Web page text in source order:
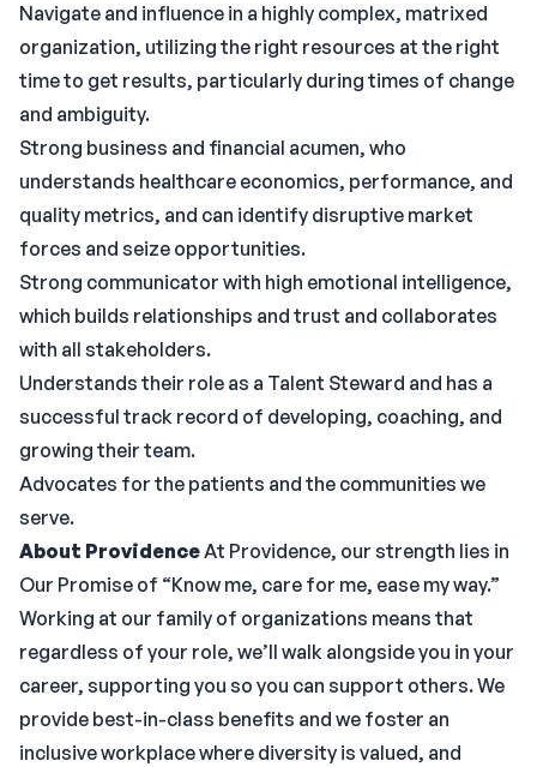
Navigate and influence in a highly complex, matrixed
organization, utilizing the right resources at the right
time to get results, particularly during times of change
and ambiguity.
Strong business and financial acumen, who
understands healthcare economics, performance, and
quality metrics, and can identify disruptive market
forces and seize opportunities.
Strong communicator with high emotional intelligence,
which builds relationships and trust and collaborates
with all stakeholders.
Understands their role as a Talent Steward and has a
successful track record of developing, coaching, and
growing their team.
Advocates for the patients and the communities we
serve.
About ProvidenceAt Providence, our strength lies in
Our Promise of “Know me, care for me, ease my way.”
Working at our family of organizations means that
regardless of your role, we’ll walk alongside you in your
career, supporting you so you can support others. We
provide best-in-class benefits and we foster an
inclusive workplace where diversity is valued, and